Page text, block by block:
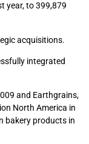
year, to 399,879
acquisitions.
integrated
and Earthgrains,
North America in
bakery products in